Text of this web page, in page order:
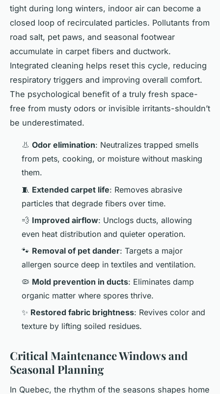
tight during long winters, indoor air can become a
closed loop of recirculated particles. Pollutants from
road salt, pet paws, and seasonal footwear
accumulate in carpet fibers and ductwork.
Integrated cleaning helps reset this cycle, reducing
respiratory triggers and improving overall comfort.
The psychological benefit of a truly fresh space-
free from musty odors or invisible irritants-shouldn’t
be underestimated.
👃 Odor elimination: Neutralizes trapped smells
from pets, cooking, or moisture without masking
them.
🧵 Extended carpet life: Removes abrasive
particles that degrade fibers over time.
💨 Improved airflow: Unclogs ducts, allowing
even heat distribution and quieter operation.
🐾 Removal of pet dander: Targets a major
allergen source deep in textiles and ventilation.
🦠 Mold prevention in ducts: Eliminates damp
organic matter where spores thrive.
✨ Restored fabric brightness: Revives color and
texture by lifting soiled residues.
Critical Maintenance Windows and
Seasonal Planning
In Quebec, the rhythm of the seasons shapes home